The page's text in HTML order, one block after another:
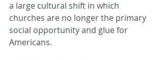
a large cultural shift in which
churches are no longer the primary
social opportunity and glue for
Americans.